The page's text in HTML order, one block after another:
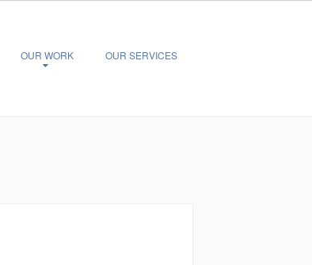
OUR WORK OUR SERVICES